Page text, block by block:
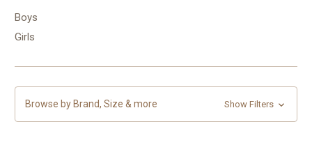
Boys
Girls
Browse by Brand, Size & more Show Filters